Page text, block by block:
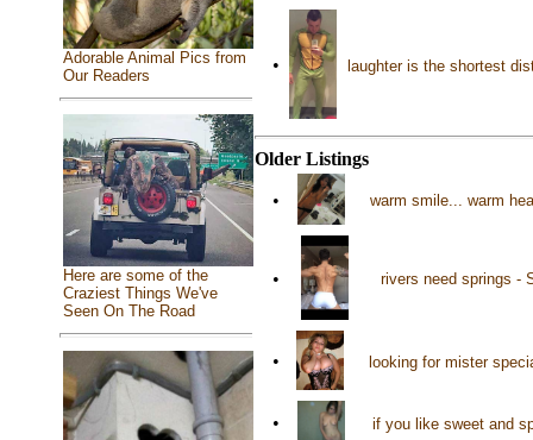
Adorable Animal Pics from
Our Readers
Here are some of the
Craziest Things We've
Seen On The Road
• laughter is the shortest
Older Listings
• warm smile... warm
• rivers need springs -
• looking for mister
• if you like sweet and